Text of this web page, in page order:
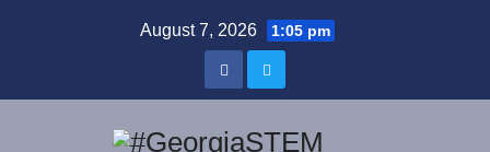
August 7, 2026 1:05 pm